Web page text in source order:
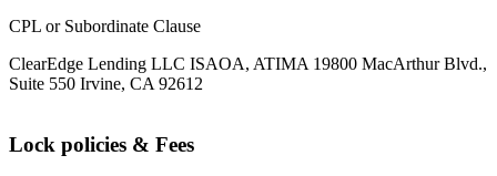
CPL or Subordinate Clause
ClearEdge Lending LLC ISAOA, ATIMA 19800 MacArthur Blvd.,
Suite 550 Irvine, CA 92612
Lock policies & Fees